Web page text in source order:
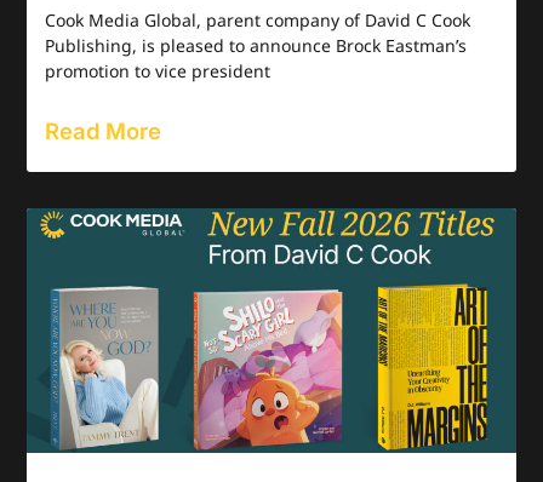
Cook Media Global, parent company of David C Cook
Publishing, is pleased to announce Brock Eastman’s
promotion to vice president
Read More